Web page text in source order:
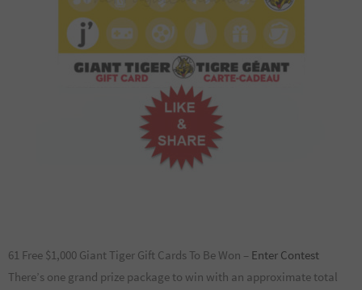
61 Free $1,000 Giant Tiger Gift Cards To Be Won – Enter Contest
There’s one grand prize package to win with an approximate total